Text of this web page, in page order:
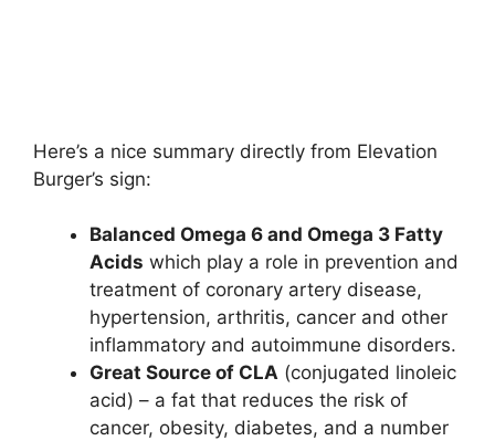
Here’s a nice summary directly from Elevation
Burger’s sign:
Balanced Omega 6 and Omega 3 Fatty
Acids which play a role in prevention and
treatment of coronary artery disease,
hypertension, arthritis, cancer and other
inflammatory and autoimmune disorders.
Great Source of CLA (conjugated linoleic
acid) – a fat that reduces the risk of
cancer, obesity, diabetes, and a number